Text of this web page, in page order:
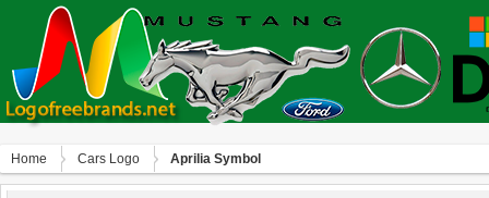
Home Сars Logo Aprilia Symbol